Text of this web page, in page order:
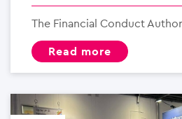
The Financial Conduct
read more